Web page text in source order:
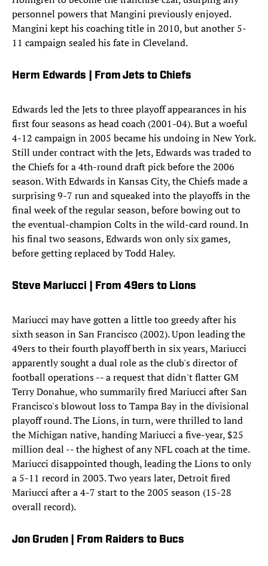
personnel powers that Mangini previously enjoyed.
Mangini kept his coaching title in 2010, but another 5-
11 campaign sealed his fate in Cleveland.
Herm Edwards | From Jets to Chiefs
Edwards led the Jets to three playoff appearances in his
first four seasons as head coach (2001-04). But a woeful
4-12 campaign in 2005 became his undoing in New York.
Still under contract with the Jets, Edwards was traded to
the Chiefs for a 4th-round draft pick before the 2006
season. With Edwards in Kansas City, the Chiefs made a
surprising 9-7 run and squeaked into the playoffs in the
final week of the regular season, before bowing out to
the eventual-champion Colts in the wild-card round. In
his final two seasons, Edwards won only six games,
before getting replaced by Todd Haley.
Steve Mariucci | From 49ers to Lions
Mariucci may have gotten a little too greedy after his
sixth season in San Francisco (2002). Upon leading the
49ers to their fourth playoff berth in six years, Mariucci
apparently sought a dual role as the club's director of
football operations -- a request that didn't flatter GM
Terry Donahue, who summarily fired Mariucci after San
Francisco's blowout loss to Tampa Bay in the divisional
playoff round. The Lions, in turn, were thrilled to land
the Michigan native, handing Mariucci a five-year, $25
million deal -- the highest of any NFL coach at the time.
Mariucci disappointed though, leading the Lions to only
a 5-11 record in 2003. Two years later, Detroit fired
Mariucci after a 4-7 start to the 2005 season (15-28
overall record).
Jon Gruden | From Raiders to Bucs